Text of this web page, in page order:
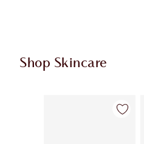
Shop Skincare
Item 1 of 114